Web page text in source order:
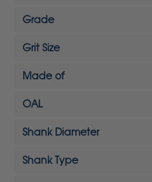
Grade
Grit Size
Made of
OAL
Shank Diameter
Shank Type